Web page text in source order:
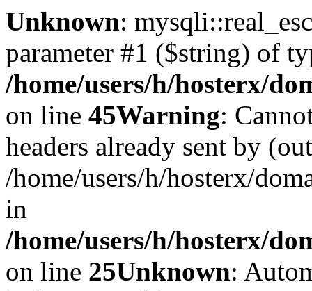
Unknown:
parameter #1 ($string) of
/home/users/h/hosterx/
on line 45Warning:
headers already sent by
/home/users/h/hosterx/
in
/home/users/h/hosterx/
on line 25Unknown: